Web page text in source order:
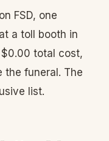
FSD, one
a toll booth in
$0.00 total cost,
the funeral. The
list.